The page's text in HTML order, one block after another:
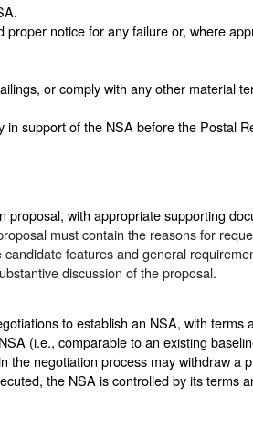
notice for any failure or, where
or comply with any other material
support of the NSA before the Postal
with appropriate supporting
must contain the reasons for
features and general
discussion of the proposal.
to establish an NSA, with terms
(i.e., comparable to an existing
the negotiation process may withdraw a
the NSA is controlled by its terms